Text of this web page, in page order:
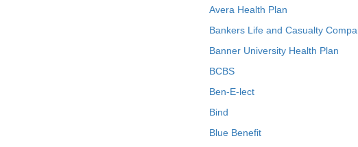
Avera Health Plan
Bankers Life and Casualty
Banner University Health Plan
BCBS
Ben-E-lect
Bind
Blue Benefit